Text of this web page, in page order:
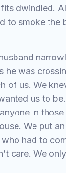
dwindled.
to smoke the
he was
of us. We
us to
in
We put
had to
care. We